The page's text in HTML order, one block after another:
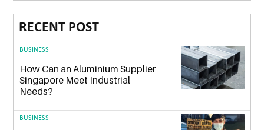
RECENT POST
BUSINESS
How Can an Aluminium Supplier
Singapore Meet Industrial
Needs?
BUSINESS